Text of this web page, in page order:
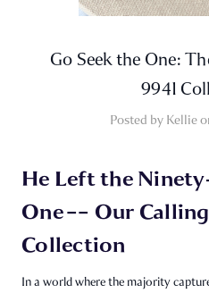
Go Seek the One:
9941
Posted by Kellie
He Left the
One –– Our
Collection
In a world where the majority